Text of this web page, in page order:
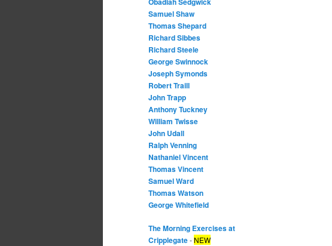
Samuel Shaw
Thomas Shepard
Richard Sibbes
Richard Steele
George Swinnock
Joseph Symonds
Robert Traill
John Trapp
Anthony Tuckney
William Twisse
John Udall
Ralph Venning
Nathaniel Vincent
Thomas Vincent
Samuel Ward
Thomas Watson
George Whitefield
The Morning Exercises at
Cripplegate- NEW